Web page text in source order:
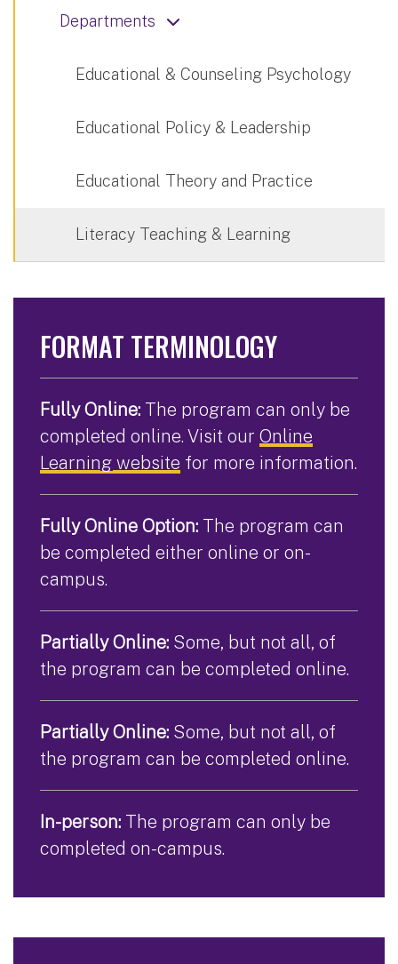
Departments
Educational & Counseling Psychology
Educational Policy & Leadership
Educational Theory and Practice
Literacy Teaching & Learning
FORMAT TERMINOLOGY
Fully Online: The program can only be
completed online. Visit our Online
Learning website for more information.
Fully Online Option: The program can
be completed either online or on-
campus.
Partially Online: Some, but not all, of
the program can be completed online.
Partially Online: Some, but not all, of
the program can be completed online.
In-person: The program can only be
completed on-campus.